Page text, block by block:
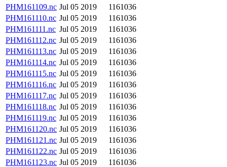
PHM161109.nc Jul 05 2019
1161036
PHM161110.nc Jul 05 2019
1161036
PHM161111.nc Jul 05 2019
1161036
PHM161112.nc Jul 05 2019
1161036
PHM161113.nc Jul 05 2019
1161036
PHM161114.nc Jul 05 2019
1161036
PHM161115.nc Jul 05 2019
1161036
PHM161116.nc Jul 05 2019
1161036
PHM161117.nc Jul 05 2019
1161036
PHM161118.nc Jul 05 2019
1161036
PHM161119.nc Jul 05 2019
1161036
PHM161120.nc Jul 05 2019
1161036
PHM161121.nc Jul 05 2019
1161036
PHM161122.nc Jul 05 2019
1161036
PHM161123.nc Jul 05 2019
1161036